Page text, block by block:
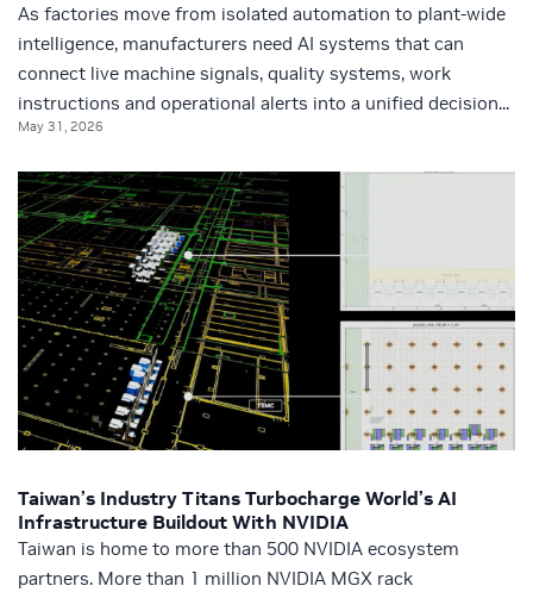
As factories move from isolated automation to plant-wide
intelligence, manufacturers need AI systems that can
connect live machine signals, quality systems, work
instructions and operational alerts into a unified decision...
May 31, 2026
Taiwan’s Industry Titans Turbocharge World’s AI
Infrastructure Buildout With NVIDIA
Taiwan is home to more than 500 NVIDIA ecosystem
partners. More than 1 million NVIDIA MGX rack